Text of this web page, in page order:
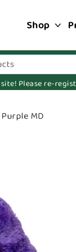
Shop
Please re-
MD